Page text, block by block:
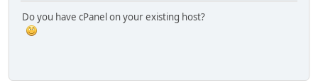
Do you have cPanel on your existing host?